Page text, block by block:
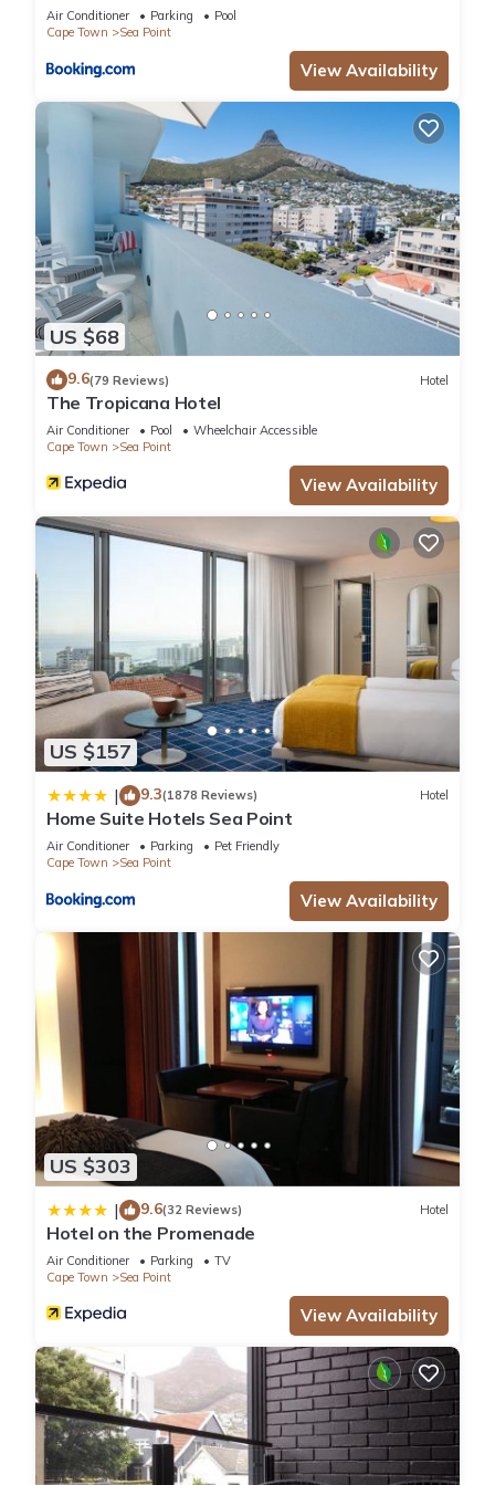
Air Conditioner Parking
Pool
Cape Town
Sea Point
View Availability
US $68
9.6(79 Reviews) Hotel
The Tropicana Hotel
Air Conditioner Pool
Wheelchair Accessible
Cape Town
Sea Point
View Availability
US $157
| 9.3(1878 Reviews) Hotel
Home Suite Hotels Sea Point
Air Conditioner Parking
Pet Friendly
Cape Town
Sea Point
View Availability
US $303
| 9.6(32 Reviews) Hotel
Hotel on the Promenade
Air Conditioner Parking
TV
Cape Town
Sea Point
View Availability